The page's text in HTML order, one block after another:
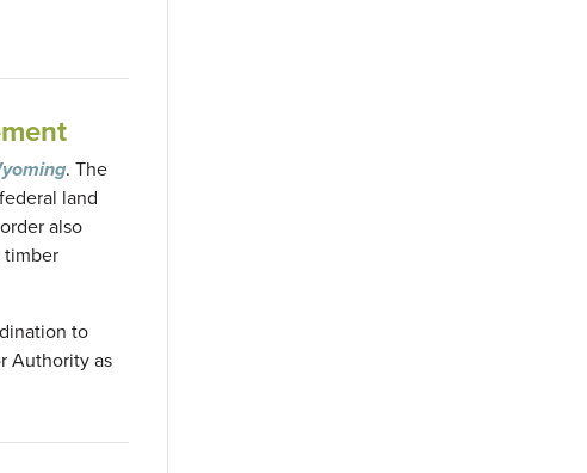
. The
land
also
timber
to
Authority as